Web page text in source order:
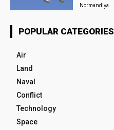
Normandiya -
POPULAR CATEGORIES
Air
Land
Naval
Conflict
Technology
Space